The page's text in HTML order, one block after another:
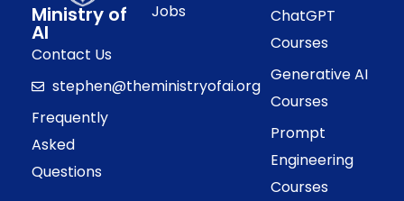
Ministry of
AI
Contact Us
stephen@theministryofai.org
Frequently
Asked
Questions
Jobs
ChatGPT
Courses
Generative AI
Courses
Prompt
Engineering
Courses